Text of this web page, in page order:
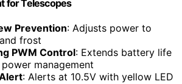
for Telescopes
Prevention: Adjusts power to
frost
PWM Control: Extends battery life
management
: Alerts at 10.5V with yellow LED